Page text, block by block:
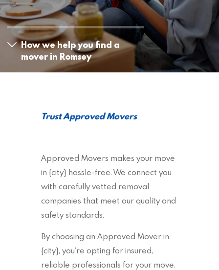
How we help you find a
mover in Romsey
Trust Approved Movers
Approved Movers makes your move
in {city} hassle-free. We connect you
with carefully vetted removal
companies that meet our quality and
safety standards.
By choosing an Approved Mover in
{city}, you’re opting for insured,
reliable professionals for your move.